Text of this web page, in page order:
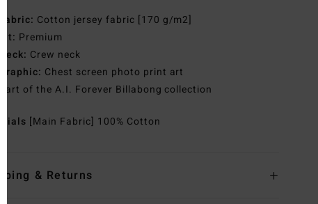
Fabric: Cotton jersey fabric [170 g/m2]
Fit: Premium
Neck: Crew neck
Graphic: Chest screen photo print art
Part of the A.I. Forever Billabong collection
[Main Fabric] 100% Cotton
& Returns